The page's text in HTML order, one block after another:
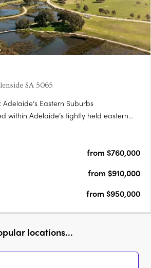
SA 5065
Eastern Suburbs
within Adelaide’s tightly held eastern
five minutes from the Adelaide CBD
from $760,000
from $910,000
from $950,000
locations...